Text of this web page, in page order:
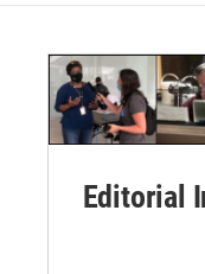
Editorial